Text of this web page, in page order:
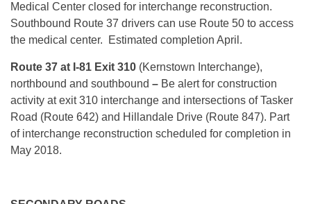
Medical Center closed for interchange reconstruction.
Southbound Route 37 drivers can use Route 50 to access
the medical center. Estimated completion April.
Route 37 at I-81 Exit 310 (Kernstown Interchange),
northbound and southbound – Be alert for construction
activity at exit 310 interchange and intersections of Tasker
Road (Route 642) and Hillandale Drive (Route 847). Part
of interchange reconstruction scheduled for completion in
May 2018.